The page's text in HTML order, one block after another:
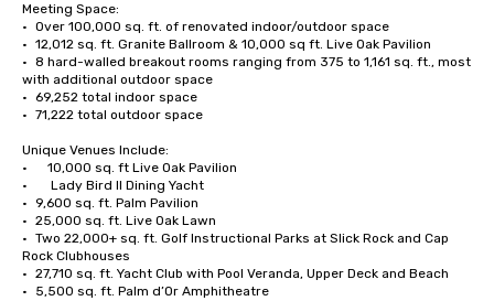
Meeting Space:
•	Over 100,000 sq. ft. of renovated indoor/outdoor space
•	12,012 sq. ft. Granite Ballroom & 10,000 sq ft. Live Oak Pavilion
•	8 hard-walled breakout rooms ranging from 375 to 1,161 sq. ft., most
with additional outdoor space
•	69,252 total indoor space
•	71,222 total outdoor space
Unique Venues Include:
•      10,000 sq. ft Live Oak Pavilion
•       Lady Bird II Dining Yacht
•	9,600 sq. ft. Palm Pavilion
•	25,000 sq. ft. Live Oak Lawn
•	Two 22,000+ sq. ft. Golf Instructional Parks at Slick Rock and Cap
Rock Clubhouses
•	27,710 sq. ft. Yacht Club with Pool Veranda, Upper Deck and Beach
•	5,500 sq. ft. Palm d’Or Amphitheatre